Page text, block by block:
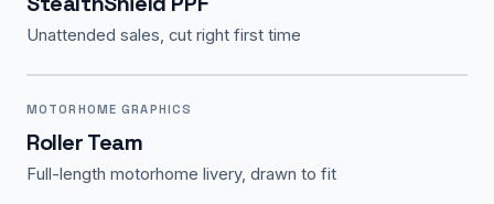
Unattended sales, cut right first time
MOTORHOME GRAPHICS
Roller Team
Full-length motorhome livery, drawn to fit